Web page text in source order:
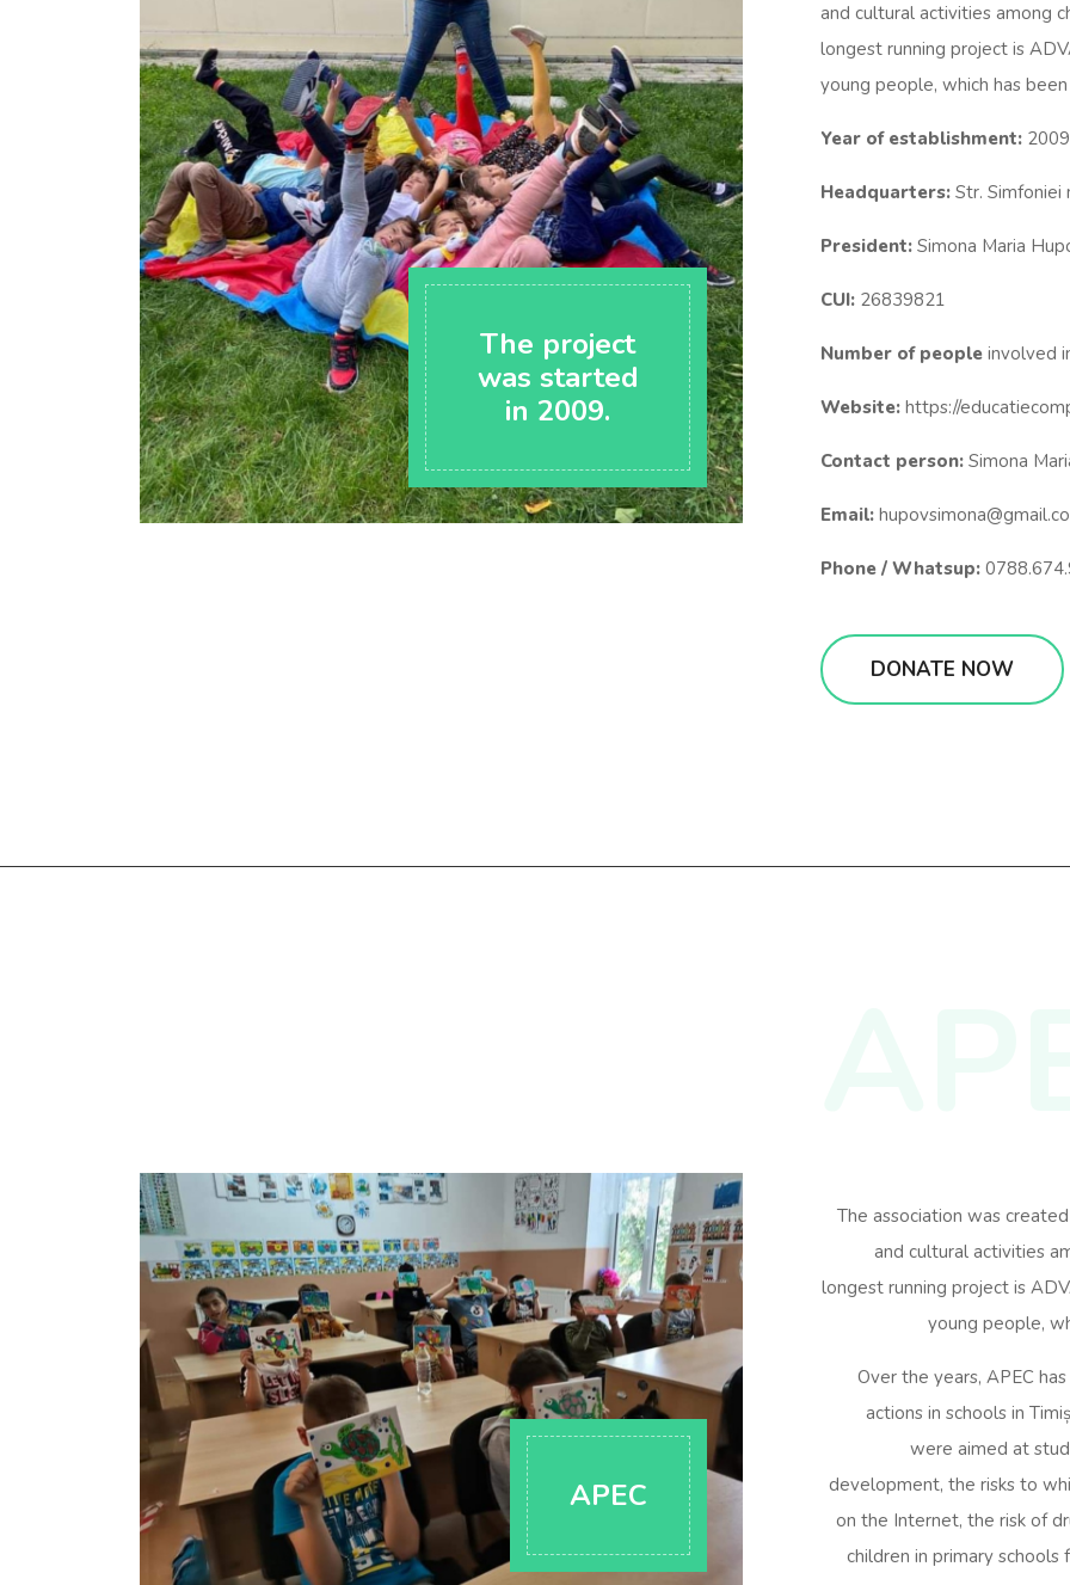
The project
was started
in 2009.
and cultural activities among
longest running project is
young people, which has
Year of establishment: 2009
Headquarters: Str. Simfoniei
President: Simona Maria
CUI: 26839821
Number of people involved
Website: https://
Contact person: Simona
Email:
Phone / Whatsup:
DONATE NOW
APEC
The association was
and cultural activities
longest running project is
young people,
Over the years, APEC
actions in schools in
were aimed at
development, the risks to
on the Internet, the risk of
children in primary schools